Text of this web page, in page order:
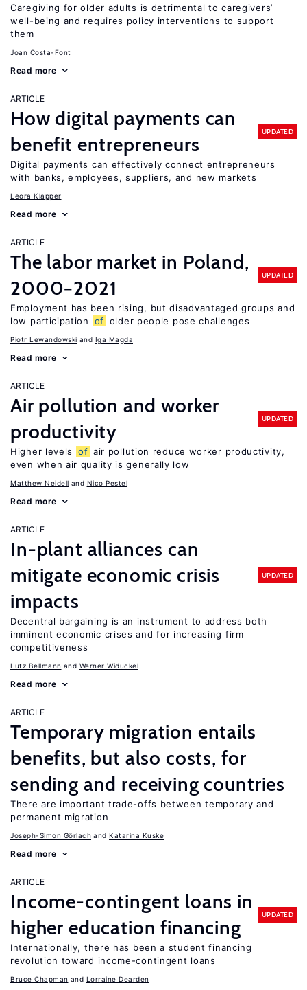
Caregiving for older adults is detrimental to caregivers’
well-being and requires policy interventions to support
them
Joan Costa-Font
Read more
ARTICLE
How digital payments can
benefit entrepreneurs
UPDATED
Digital payments can effectively connect entrepreneurs
with banks, employees, suppliers, and new markets
Leora Klapper
Read more
ARTICLE
The labor market in Poland,
2000−2021
UPDATED
Employment has been rising, but disadvantaged groups and
low participation
of older people pose challenges
Piotr Lewandowski Iga Magda
Read more
ARTICLE
Air pollution and worker
productivity
UPDATED
Higher levels of air pollution reduce worker productivity,
even when air quality is generally low
Matthew Neidell Nico Pestel
Read more
ARTICLE
In-plant alliances can
mitigate economic crisis
impacts
UPDATED
Decentral bargaining is an instrument to address both
imminent economic crises and for increasing firm
competitiveness
Lutz Bellmann Werner Widuckel
Read more
ARTICLE
Temporary migration entails
benefits, but also costs, for
sending and receiving countries
There are important trade-offs between temporary and
permanent migration
Joseph-Simon Görlach Katarina Kuske
Read more
ARTICLE
Income-contingent loans in
higher education financing
UPDATED
Internationally, there has been a student financing
revolution toward income-contingent loans
Bruce Chapman Lorraine Dearden